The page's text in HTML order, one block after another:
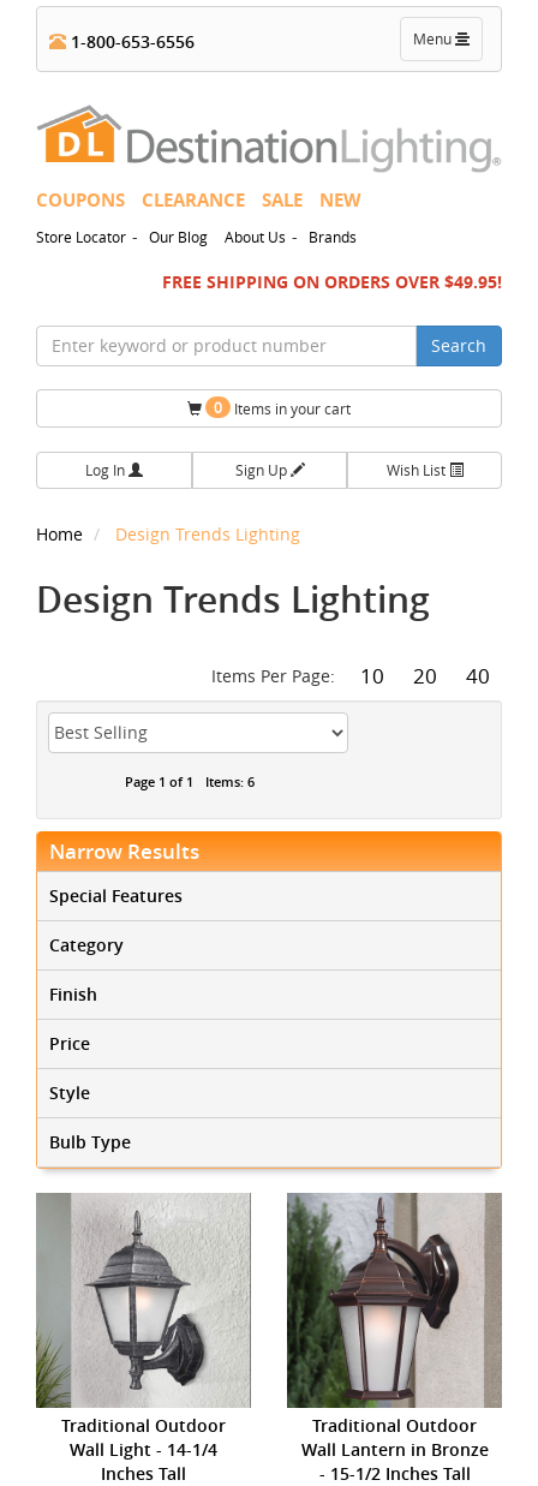
Toggle
navigation
Menu
1-800-653-6556
COUPONS CLEARANCE SALE NEW
Store Locator - Our Blog About Us - Brands
FREE SHIPPING ON ORDERS OVER $49.95!
Search
0 Items in your cart
Log In Sign Up Wish List
Home Design Trends Lighting
Design Trends Lighting
Items Per Page: 10 20 40
Page 1 of 1 Items: 6
Narrow Results
Special Features
Category
Finish
Price
Style
Bulb Type
Traditional Outdoor
Wall Light - 14-1/4
Inches Tall
Traditional Outdoor
Wall Lantern in Bronze
- 15-1/2 Inches Tall